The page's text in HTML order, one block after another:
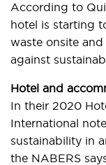
According to
hotel is starting
waste onsite
against
Hotel and
In their 2020
International
sustainability in
the NABERS